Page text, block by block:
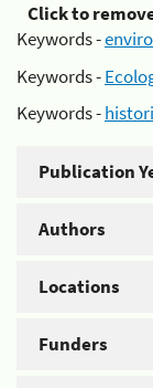
Click to
Keywords -
Keywords -
Keywords -
Publication
Authors
Locations
Funders